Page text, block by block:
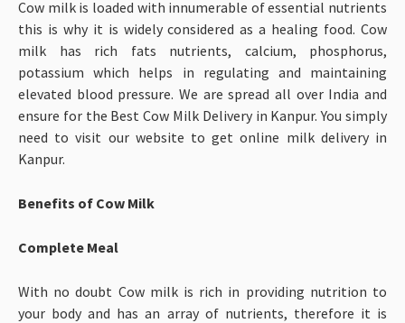
Cow milk is loaded with innumerable of essential nutrients
this is why it is widely considered as a healing food. Cow
milk has rich fats nutrients, calcium, phosphorus,
potassium which helps in regulating and maintaining
elevated blood pressure. We are spread all over India and
ensure for the Best Cow Milk Delivery in Kanpur. You simply
need to visit our website to get online milk delivery in
Kanpur.
Benefits of Cow Milk
Complete Meal
With no doubt Cow milk is rich in providing nutrition to
your body and has an array of nutrients, therefore it is